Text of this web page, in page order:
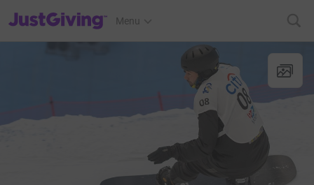
JustGiving’s homepage
Menu